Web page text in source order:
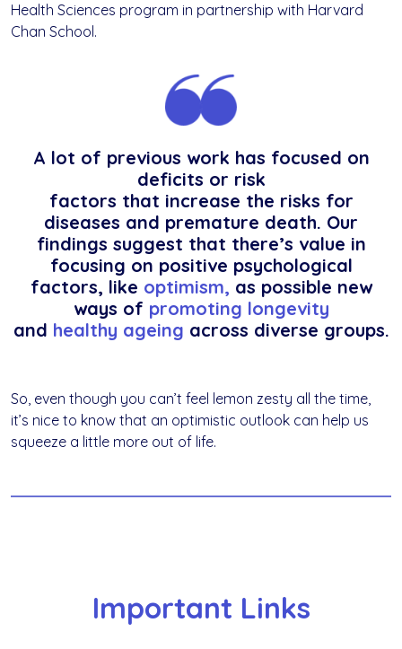
Health Sciences program in partnership with Harvard
Chan School.
A lot of previous work has focused on
deficits or risk
factors that increase the risks for
diseases and premature death. Our
findings suggest that there’s value in
focusing on positive psychological
factors, like optimism, as possible new
ways of promoting longevity
and healthy ageing across diverse groups.
So, even though you can’t feel lemon zesty all the time,
it’s nice to know that an optimistic outlook can help us
squeeze a little more out of life.
Important Links